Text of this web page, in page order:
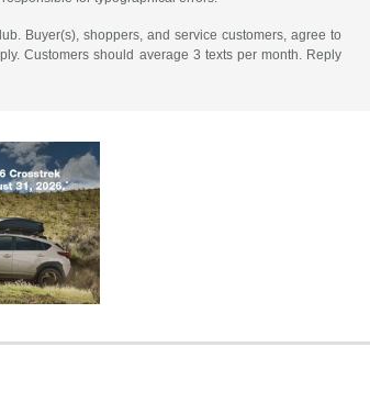
Buyer(s), shoppers, and service customers, agree to
Customers should average 3 texts per month. Reply